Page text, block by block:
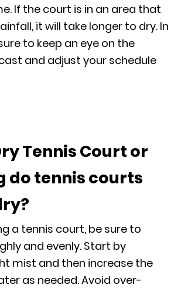
If the court is in an area that
it will take longer to dry. In
to keep an eye on the
and adjust your schedule
Tennis Court or
do tennis courts
a tennis court, be sure to
and evenly. Start by
mist and then increase the
as needed. Avoid over-